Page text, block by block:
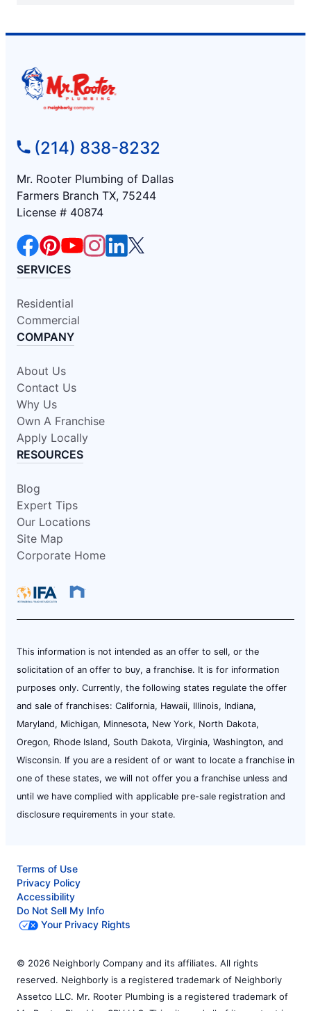
(214) 838-8232
Mr. Rooter Plumbing of Dallas
Farmers Branch TX, 75244
License # 40874
SERVICES
Residential
Commercial
COMPANY
About Us
Contact Us
Why Us
Own A Franchise
Apply Locally
RESOURCES
Blog
Expert Tips
Our Locations
Site Map
Corporate Home
This information is not intended as an offer to sell, or the
solicitation of an offer to buy, a franchise. It is for information
purposes only. Currently, the following states regulate the offer
and sale of franchises: California, Hawaii, Illinois, Indiana,
Maryland, Michigan, Minnesota, New York, North Dakota,
Oregon, Rhode Island, South Dakota, Virginia, Washington, and
Wisconsin. If you are a resident of or want to locate a franchise in
one of these states, we will not offer you a franchise unless and
until we have complied with applicable pre-sale registration and
disclosure requirements in your state.
Terms of Use
Privacy Policy
Accessibility
Do Not Sell My Info
Your Privacy Rights
© 2026 Neighborly Company and its affiliates. All rights
reserved. Neighborly is a registered trademark of Neighborly
Assetco LLC. Mr. Rooter Plumbing is a registered trademark of